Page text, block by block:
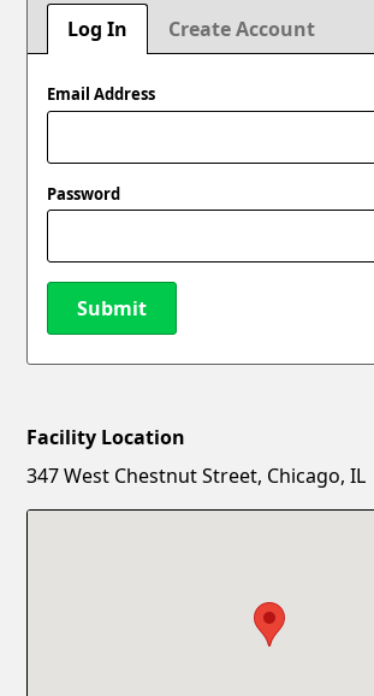
Log In Create Account
Email Address
Password
Submit
New Password
Facility Location
347 West Chestnut Street, Chicago, IL